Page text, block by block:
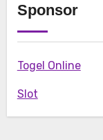
Sponsor
Togel Online
Slot